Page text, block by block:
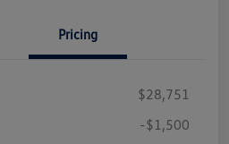
Pricing
$28,751
-$1,500